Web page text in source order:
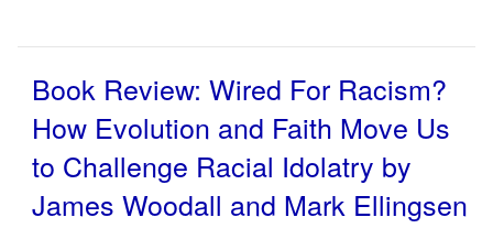
Book Review: Wired For Racism?
How Evolution and Faith Move Us
to Challenge Racial Idolatry by
James Woodall and Mark Ellingsen